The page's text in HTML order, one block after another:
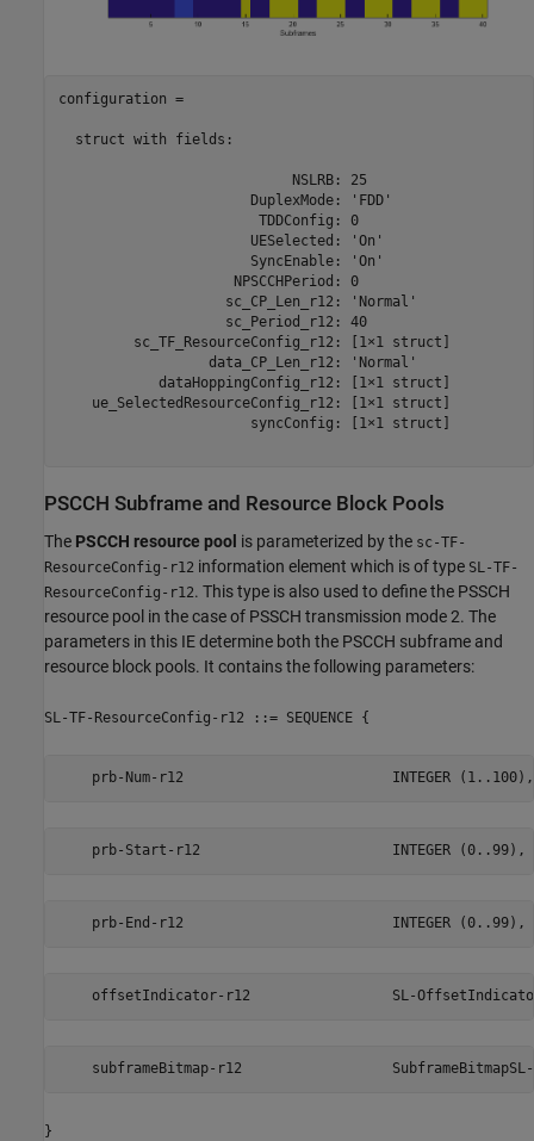
configuration =
  struct with fields:
                            NSLRB: 25
                       DuplexMode: 'FDD'
                        TDDConfig: 0
                       UESelected: 'On'
                       SyncEnable: 'On'
                     NPSCCHPeriod: 0
                    sc_CP_Len_r12: 'Normal'
                    sc_Period_r12: 40
         sc_TF_ResourceConfig_r12: [1×1 struct]
                  data_CP_Len_r12: 'Normal'
            dataHoppingConfig_r12: [1×1 struct]
    ue_SelectedResourceConfig_r12: [1×1 struct]
                       syncConfig: [1×1 struct]
PSCCH Subframe and Resource Block Pools
The PSCCH resource pool is parameterized by the sc-TF-
ResourceConfig-r12 information element which is of type SL-TF-
ResourceConfig-r12. This type is also used to define the PSSCH
resource pool in the case of PSSCH transmission mode 2. The
parameters in this IE determine both the PSCCH subframe and
resource block pools. It contains the following parameters:
SL-TF-ResourceConfig-r12 ::= SEQUENCE {
    prb-Num-r12                         INTEGER (1..100),
    prb-Start-r12                       INTEGER (0..99),
    prb-End-r12                         INTEGER (0..99),
offsetIndicator-r12                 SL-
subframeBitmap-r12
}